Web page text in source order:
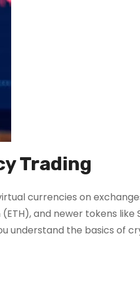
Trading
currencies on
and newer tokens like
understand the basics of